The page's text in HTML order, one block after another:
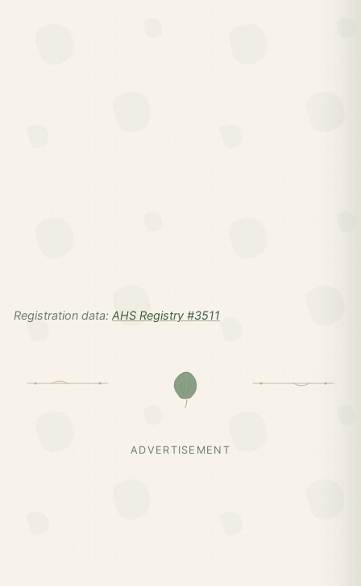
Registration data: AHS Registry #3511
ADVERTISEMENT